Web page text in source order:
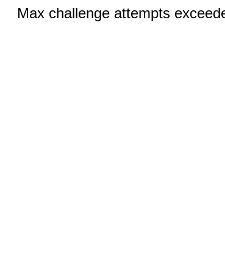
Max challenge attempts